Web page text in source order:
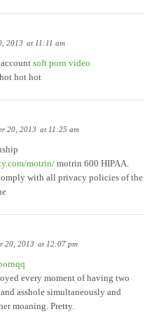
2013 at 11:11 am
soft porn video
hot hot
20, 2013 at 11:25 am
motrin/ motrin 600 HIPAA.
with all privacy policies of the
20, 2013 at 12:07 pm
every moment of having two
asshole simultaneously and
moaning. Pretty.